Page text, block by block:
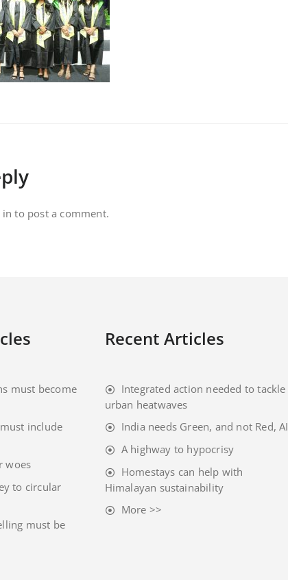
in to post a comment.
must become
include
woes
to circular
must be
Recent Articles
Integrated action needed to tackle
urban heatwaves
India needs Green, and not Red, AI
A highway to hypocrisy
Homestays can help with
Himalayan sustainability
More >>